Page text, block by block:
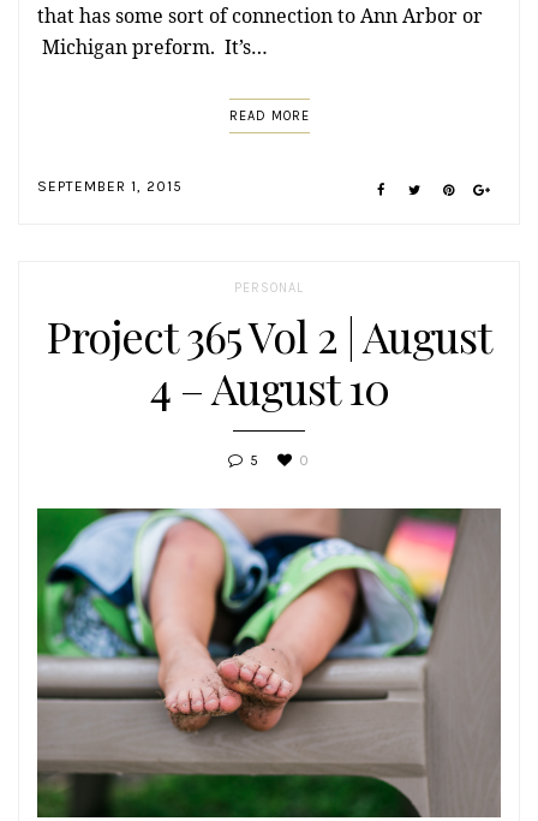
that has some sort of connection to Ann Arbor or
Michigan preform. It’s…
READ MORE
SEPTEMBER 1, 2015
PERSONAL
Project 365 Vol 2 | August
4 – August 10
5 0